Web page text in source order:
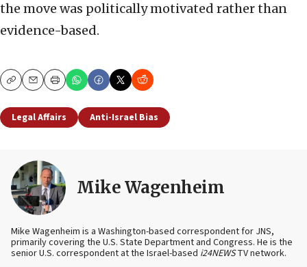
the move was politically motivated rather than
evidence-based.
CopyEmailPrint
Legal Affairs Anti-Israel Bias
Mike Wagenheim
Mike Wagenheim is a Washington-based correspondent for JNS,
primarily covering the U.S. State Department and Congress. He is the
senior U.S. correspondent at the Israel-based i24NEWSTV network.